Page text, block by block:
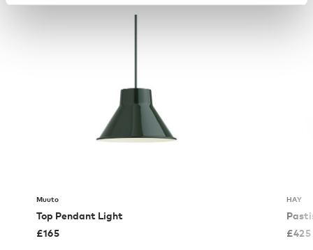
Muuto
Top Pendant Light
£165
HAY
£425